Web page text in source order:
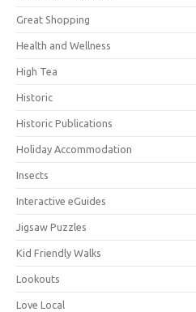
Great Shopping
Health and Wellness
High Tea
Historic
Historic Publications
Holiday Accommodation
Insects
Interactive eGuides
Jigsaw Puzzles
Kid Friendly Walks
Lookouts
Love Local